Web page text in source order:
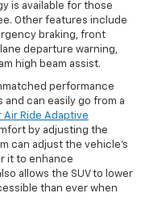
is available for those
Other features include
braking, front
departure warning,
high beam assist.
performance
can easily go from a
Air Ride Adaptive
by adjusting the
can adjust the vehicle’s
it to enhance
allows the SUV to lower
than ever when